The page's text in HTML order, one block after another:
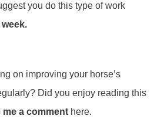
you do this type of work
on improving your horse’s
Did you enjoy reading this
me a commenthere.